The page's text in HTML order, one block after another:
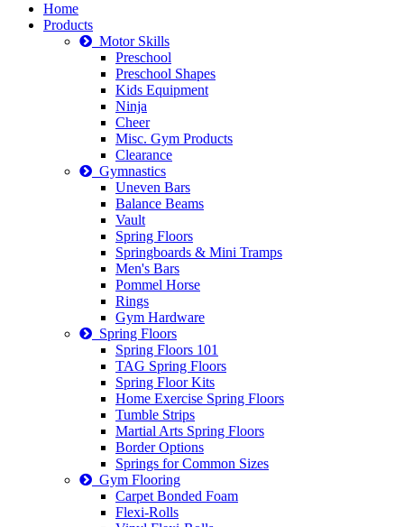
Home
Products
Motor Skills
Preschool
Preschool Shapes
Kids Equipment
Ninja
Cheer
Misc. Gym Products
Clearance
Gymnastics
Uneven Bars
Balance Beams
Vault
Spring Floors
Springboards & Mini Tramps
Men's Bars
Pommel Horse
Rings
Gym Hardware
Spring Floors
Spring Floors 101
TAG Spring Floors
Spring Floor Kits
Home Exercise Spring Floors
Tumble Strips
Martial Arts Spring Floors
Border Options
Springs for Common Sizes
Gym Flooring
Carpet Bonded Foam
Flexi-Rolls